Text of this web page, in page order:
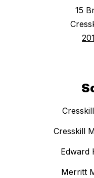
15
Cresskill
Edward
Merritt